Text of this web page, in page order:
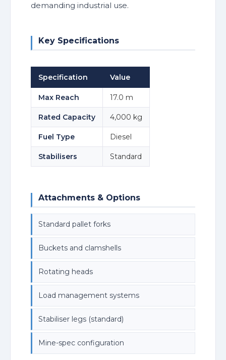
demanding industrial use.
Key Specifications
Specification Value
Max Reach 17.0 m
Rated Capacity 4,000 kg
Fuel Type Diesel
Stabilisers Standard
Attachments & Options
Standard pallet forks
Buckets and clamshells
Rotating heads
Load management systems
Stabiliser legs (standard)
Mine-spec configuration